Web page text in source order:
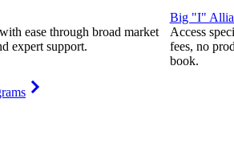
ease through broad market
expert support.
Big "I"
Access
fees, no
book.